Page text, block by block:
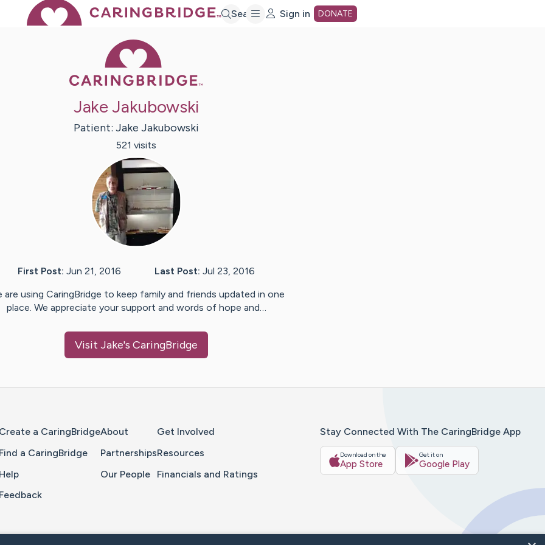
Search Sign in DONATE
Jake Jakubowski
Patient: Jake Jakubowski
521 visits
First Post: Jun 21, 2016 Last Post: Jul 23, 2016
are using CaringBridge to keep family and friends updated in one
place. We appreciate your support and words of hope and…
Visit Jake's CaringBridge
Create a CaringBridge
Find a CaringBridge
Help
Feedback
About
Partnerships
Our People
Get Involved
Resources
Financials and Ratings
Stay Connected With The CaringBridge App
Download on the
App Store
Get it on
Google Play